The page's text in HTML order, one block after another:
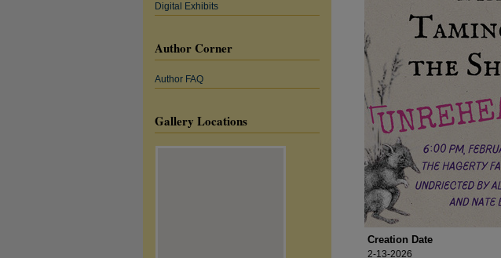
Creation Date
2-13-2026
Digital Exhibits
Author Corner
Author FAQ
Gallery Locations